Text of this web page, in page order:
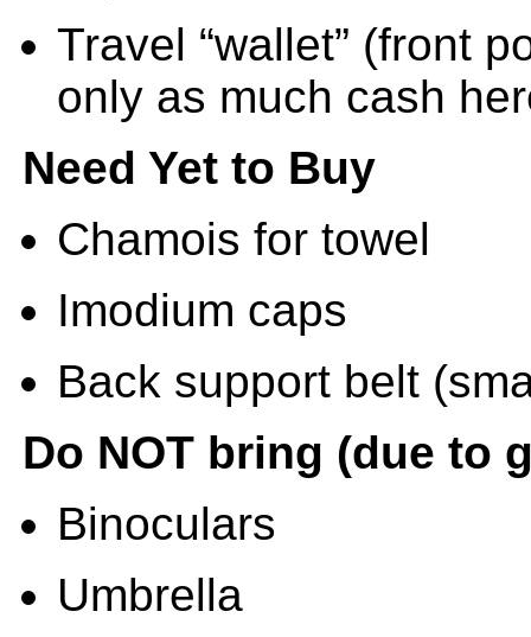
Travel “wallet” (front
only as much cash
Need Yet to Buy
Chamois for towel
Imodium caps
Back support belt
Do NOT bring (due to
Binoculars
Umbrella